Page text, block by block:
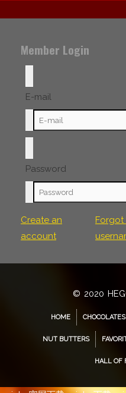
Member Login
E-mail
Password
Create an
account
Forgot
© 2020
HOME CHOCOLATES
NUT BUTTERS
HALL OF